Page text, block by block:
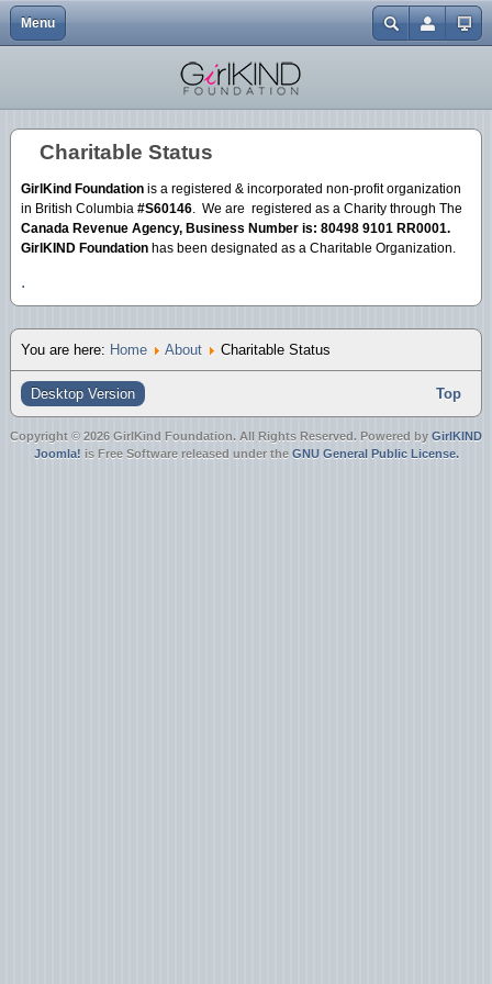
Menu Close
Explore
About
Mission
Blog
Donate
Merchandise
Resources & Links
Join Us
Abbotsford One Billion Rising | 2.14.13
It's A Girl | Film Screening {Surrey}
Nirbhaya Candlelight Vigil 12.30.12
ATSS Christmas Bake Sale 12.20.12
It's A Girl | Film Screening {Downtown}
It's A Girl | Film Screening {UFV}
ATSS Bake Sale 10.20.12
Day of the Girl 10.11.12
Gendercide Info & Resources
Anti-Bullying Resources
Justice for Mitu
Volunteer {Coming Soon}
My Journey to Advocacy
Our Directors
Charitable Status
EGM | Tshirts
EGM | Wristbands
Forgot your password?
Forgot your username?
Create an account
Charitable Status
GirlKind Foundation is a registered & incorporated non-profit organization
in British Columbia #S60146. We are registered as a Charity through The
Canada Revenue Agency, Business Number is: 80498 9101 RR0001.
GirlKIND Foundation has been designated as a Charitable Organization.
.
You are here: Home About Charitable Status
Desktop Version Top
Copyright © 2026 GirlKind Foundation. All Rights Reserved. Powered by GirlKIND
Joomla! is Free Software released under the GNU General Public License.